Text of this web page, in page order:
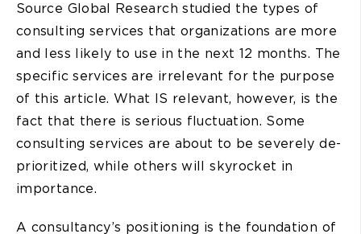
Source Global Research studied the types of
consulting services that organizations are more
and less likely to use in the next 12 months. The
specific services are irrelevant for the purpose
of this article. What IS relevant, however, is the
fact that there is serious fluctuation. Some
consulting services are about to be severely de-
prioritized, while others will skyrocket in
importance.
A consultancy’s positioning is the foundation of